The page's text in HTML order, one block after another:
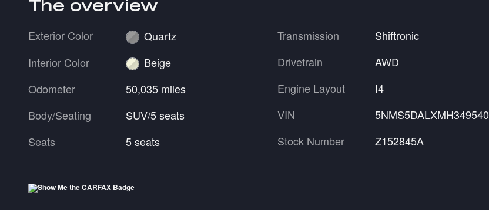
The overview
Exterior Color
Quartz
Interior Color
Beige
Odometer
50,035 miles
Body/Seating
SUV/5 seats
Seats
5 seats
Transmission
Shiftronic
Drivetrain
AWD
Engine Layout
I4
VIN
5NMS5DALXMH349540
Stock Number
Z152845A